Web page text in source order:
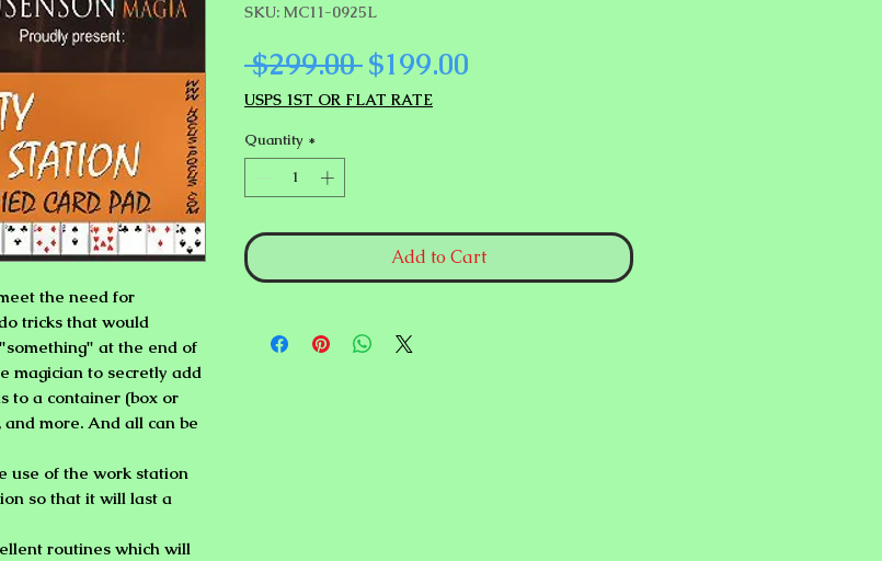
the need for
tricks that would
at the end of
magician to secretly add
to a container (box or
more. And all can be
use of the work station
so that it will last a
routines which will
SKU: MC11-0925L
$299.00 Regular
Price
$199.00
USPS 1ST OR FLAT RATE
Quantity *
Add to Cart